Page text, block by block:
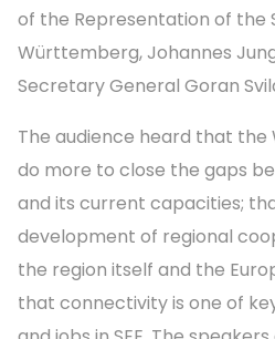
of the Representation of the
Württemberg, Johannes
Secretary General Goran
The audience heard that the
do more to close the gaps
and its current capacities;
development of regional
the region itself and the
that connectivity is one of